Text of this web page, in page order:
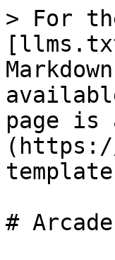
> For
page is
#